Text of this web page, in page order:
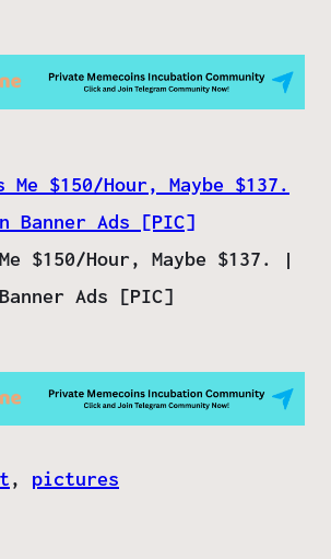
$150/Hour, Maybe $137. |
Ads [PIC]
, pictures